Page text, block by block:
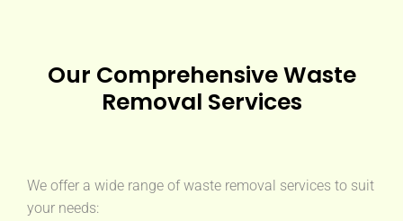
Our Comprehensive Waste
Removal Services
We offer a wide range of waste removal services to suit
your needs: